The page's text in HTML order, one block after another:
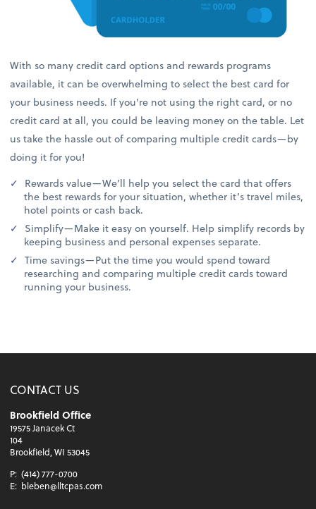
With so many credit card options and rewards programs
available, it can be overwhelming to select the best card for
your business needs. If you're not using the right card, or no
credit card at all, you could be leaving money on the table. Let
us take the hassle out of comparing multiple credit cards—by
doing it for you!
Rewards value—We’ll help you select the card that offers
the best rewards for your situation, whether it’s travel miles,
hotel points or cash back.
Simplify—Make it easy on yourself. Help simplify records by
keeping business and personal expenses separate.
Time savings—Put the time you would spend toward
researching and comparing multiple credit cards toward
running your business.
CONTACT US
Brookfield Office
19575 Janacek Ct
104
Brookfield, WI 53045
P: (414) 777-0700
E: bleben@lltcpas.com